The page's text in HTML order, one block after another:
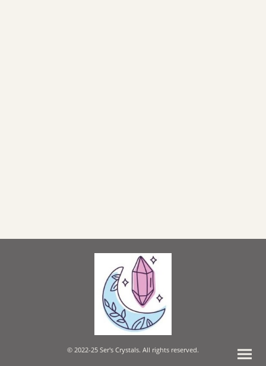
© 2022-25 Ser's Crystals. All rights reserved.